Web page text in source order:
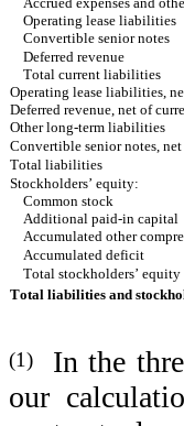
Operating lease liabilities
Convertible senior notes
Deferred revenue
Total current liabilities
Operating lease liabilities,
Deferred revenue, net of
Other long-term liabilities
Convertible senior notes,
Total liabilities
Stockholders’ equity:
Common stock
Additional paid-in capital
Accumulated other
Accumulated deficit
Total stockholders’ equity
Total liabilities and
(1)
In the
our